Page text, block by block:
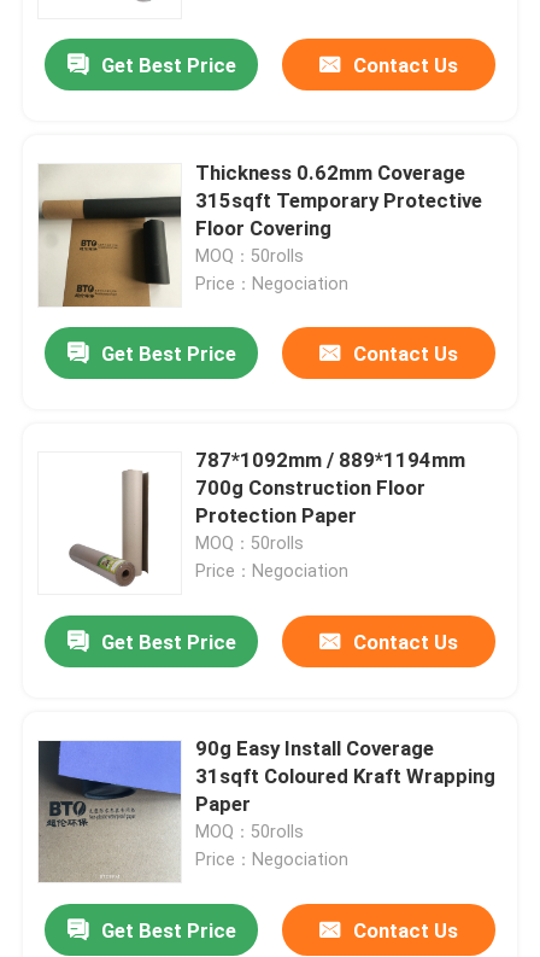
Get Best Price Contact Us
Thickness 0.62mm Coverage
315sqft Temporary Protective
Floor Covering
MOQ：50rolls
Price：Negociation
Get Best Price Contact Us
787*1092mm / 889*1194mm
700g Construction Floor
Protection Paper
MOQ：50rolls
Price：Negociation
Get Best Price Contact Us
90g Easy Install Coverage
31sqft Coloured Kraft Wrapping
Paper
MOQ：50rolls
Price：Negociation
Get Best Price Contact Us